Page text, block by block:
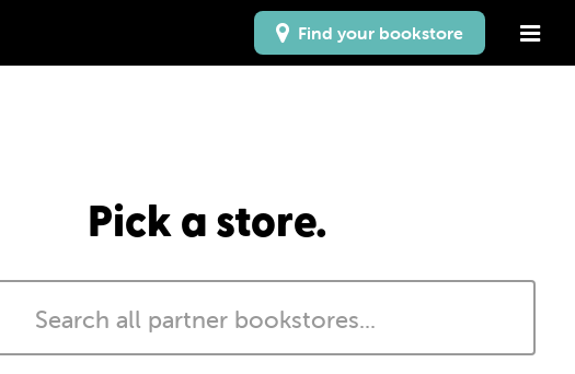
Find your bookstore
Pick a store.